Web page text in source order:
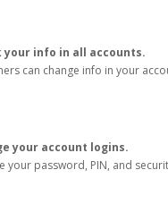
your info in all accounts.
can change info in your
your account logins.
your password, PIN, and